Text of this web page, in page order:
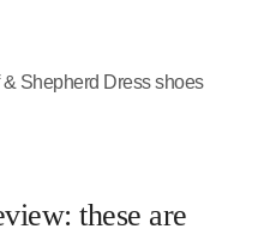
Shepherd Dress shoes
these are